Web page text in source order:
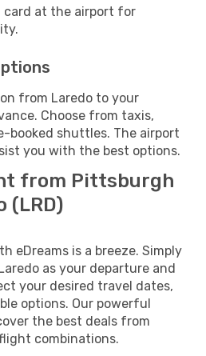
card at the airport for
from Laredo to your
Choose from taxis,
booked shuttles. The airport
you with the best options.
from Pittsburgh
(LRD)
eDreams is a breeze. Simply
as your departure and
your desired travel dates,
options. Our powerful
the best deals from
combinations.